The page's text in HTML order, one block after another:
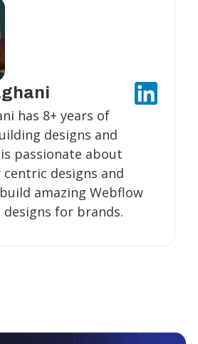
has 8+ years of
designs and
passionate about
designs and
amazing Webflow
for brands.